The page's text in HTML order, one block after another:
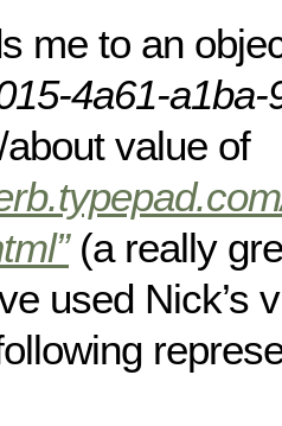
me to an
4a61-
value of
(a really
used Nick’s